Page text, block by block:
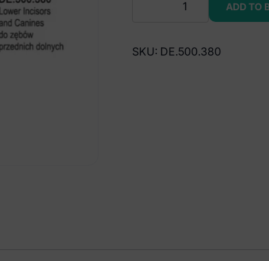
pattern
ADD TO
SKU: DE.500.380